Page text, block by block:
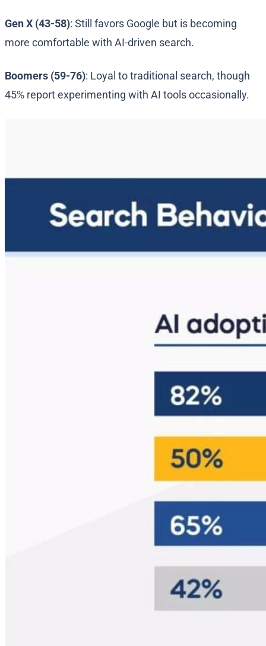
Gen X (43-58): Still favors Google but is becoming
more comfortable with AI-driven search.
Boomers (59-76): Loyal to traditional search, though
45% report experimenting with AI tools occasionally.